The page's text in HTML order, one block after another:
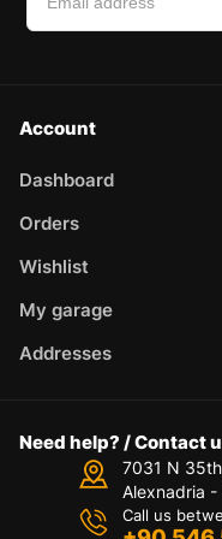
Account
Dashboard
Orders
Wishlist
My garage
Addresses
Need help? / Contact
7031 N
Alexnadria
Call us